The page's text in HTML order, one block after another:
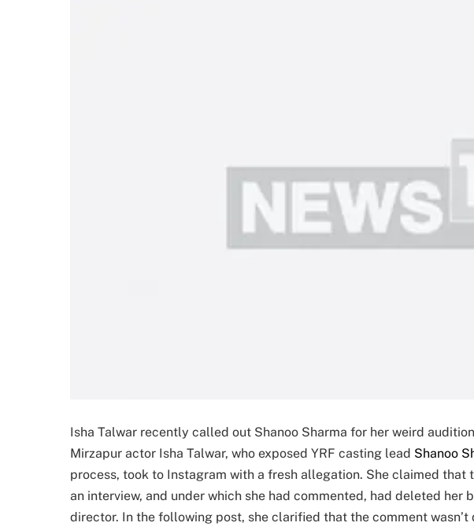
Isha Talwar recently called out Shanoo Sharma for her weird
Mirzapur actor Isha Talwar, who exposed YRF casting lead Shanoo
process, took to Instagram with a fresh allegation. She claimed that
an interview, and under which she had commented, had deleted her
director. In the following post, she clarified that the comment